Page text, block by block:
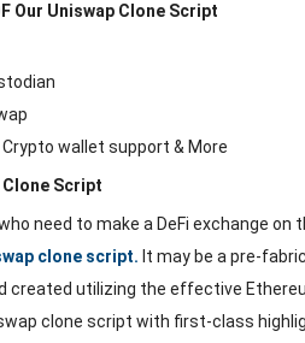
Our Uniswap Clone Script
wallet support & More
Script
need to make a DeFi exchange
clone script. It may be a pre-
created utilizing the effective
clone script with first-class